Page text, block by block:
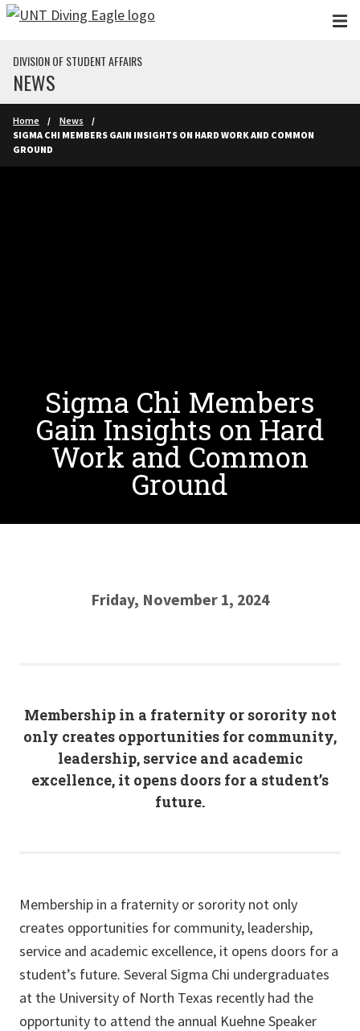
Skip to main content
DIVISION OF STUDENT AFFAIRS
NEWS
Home
News
SIGMA CHI MEMBERS GAIN INSIGHTS ON HARD WORK AND COMMON
GROUND
Sigma Chi Members
Gain Insights on Hard
Work and Common
Ground
Friday, November 1, 2024
Membership in a fraternity or sorority not
only creates opportunities for community,
leadership, service and academic
excellence, it opens doors for a student’s
future.
Membership in a fraternity or sorority not only
creates opportunities for community, leadership,
service and academic excellence, it opens doors for a
student’s future. Several Sigma Chi undergraduates
at the University of North Texas recently had the
opportunity to attend the annual Kuehne Speaker